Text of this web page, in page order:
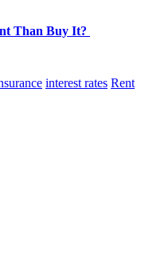
Than Buy It?
interest rates Rent